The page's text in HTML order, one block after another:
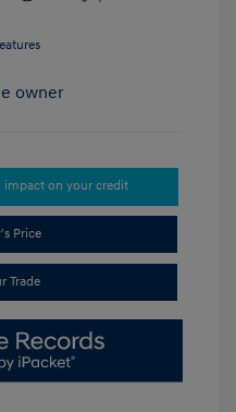
impact on your credit
Price
Trade